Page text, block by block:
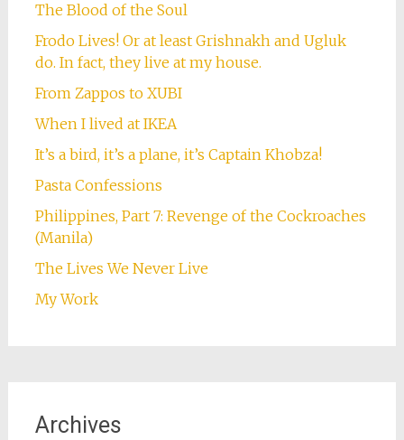
The Blood of the Soul
Frodo Lives! Or at least Grishnakh and Ugluk
do. In fact, they live at my house.
From Zappos to XUBI
When I lived at IKEA
It’s a bird, it’s a plane, it’s Captain Khobza!
Pasta Confessions
Philippines, Part 7: Revenge of the Cockroaches
(Manila)
The Lives We Never Live
My Work
Archives